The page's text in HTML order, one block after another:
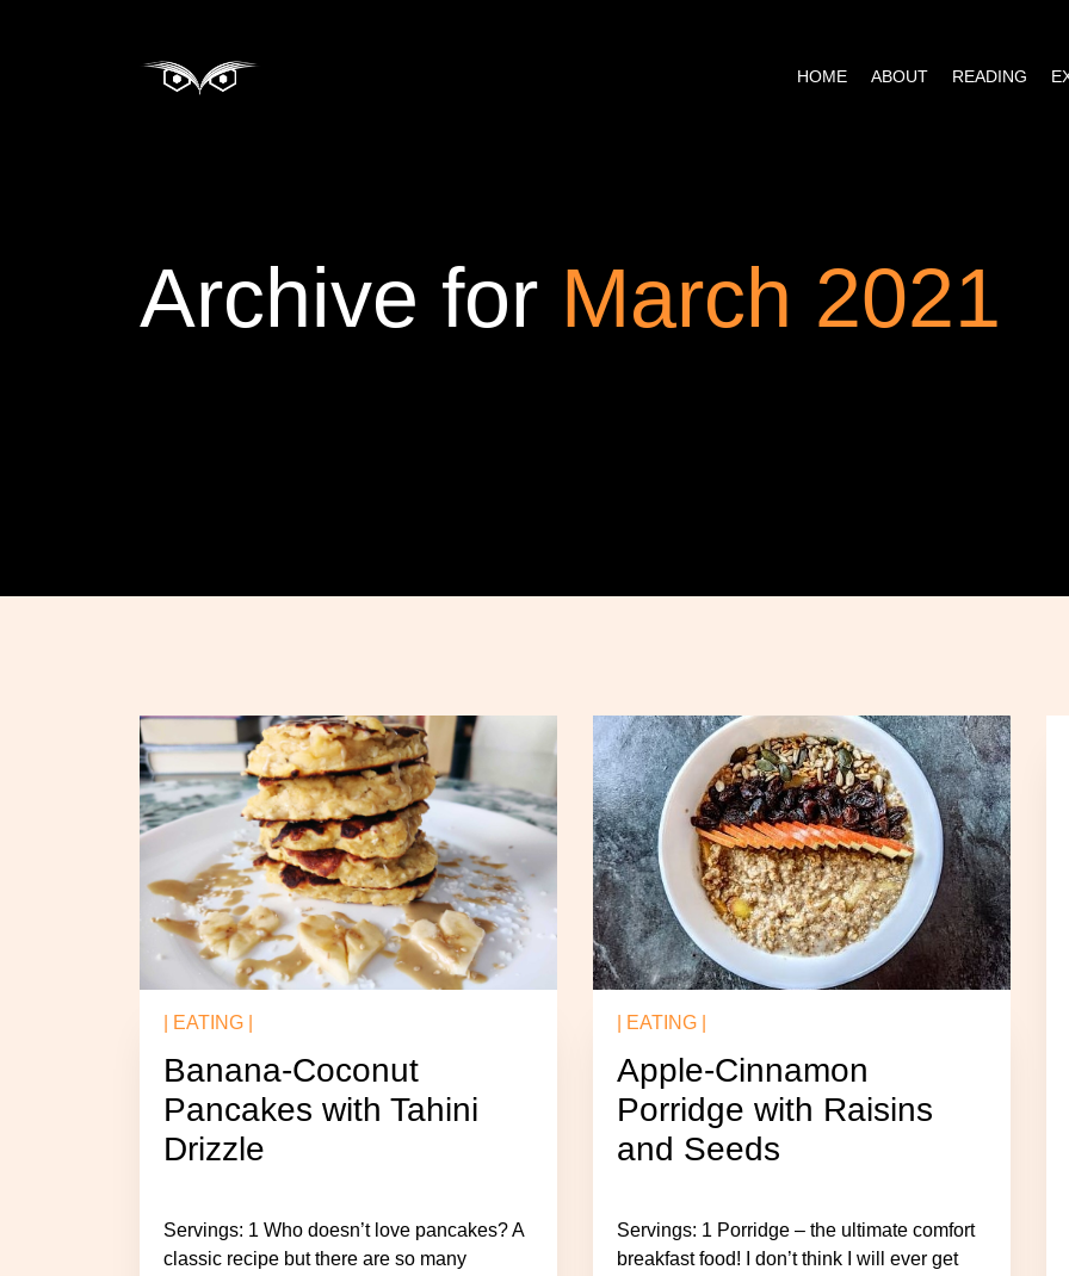
HOME ABOUT READING
Archive for March 2021
| EATING |
Banana-Coconut
Pancakes with Tahini
Drizzle
Servings: 1 Who doesn’t love pancakes? A
classic recipe but there are so many
| EATING |
Apple-Cinnamon
Porridge with Raisins
and Seeds
Servings: 1 Porridge – the ultimate comfort
breakfast food! I don’t think I will ever get